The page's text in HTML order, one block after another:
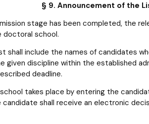
§ 9. Announcement of the
stage has been completed, the
school.
shall include the names of candidates
given discipline within the established
deadline.
takes place by entering the
shall receive an electronic